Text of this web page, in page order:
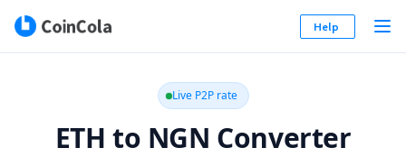
Help
Live P2P rate
ETH to NGN Converter